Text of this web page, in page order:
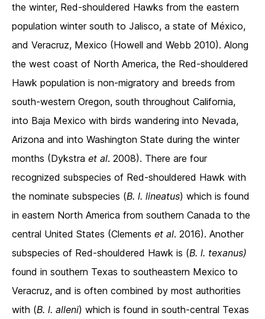
the winter, Red-shouldered Hawks from the eastern
population winter south to Jalisco, a state of México,
and Veracruz, Mexico (Howell and Webb 2010). Along
the west coast of North America, the Red-shouldered
Hawk population is non-migratory and breeds from
south-western Oregon, south throughout California,
into Baja Mexico with birds wandering into Nevada,
Arizona and into Washington State during the winter
months (Dykstra et al. 2008). There are four
recognized subspecies of Red-shouldered Hawk with
the nominate subspecies (B. l. lineatus) which is found
in eastern North America from southern Canada to the
central United States (Clements et al. 2016). Another
subspecies of Red-shouldered Hawk is (B. l. texanus)
found in southern Texas to southeastern Mexico to
Veracruz, and is often combined by most authorities
with (B. l. alleni) which is found in south-central Texas